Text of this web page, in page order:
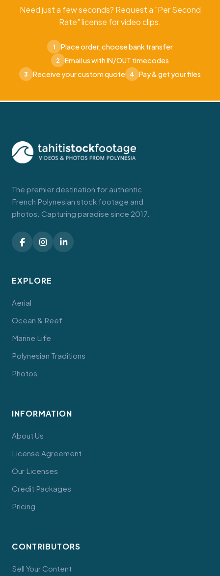
Need just a few seconds? Request a "Per Second
Rate" license for video clips.
1 Place order, choose bank transfer
2 Email us with IN/OUT timecodes
3 Receive your custom quote 4 Pay & get your files
The premier destination for authentic
French Polynesian stock footage and
photos. Capturing paradise since 2017.
EXPLORE
Aerial
Ocean & Reef
Marine Life
Polynesian Traditions
Photos
INFORMATION
About Us
License Agreement
Our Licenses
Credit Packages
Pricing
CONTRIBUTORS
Sell Your Content